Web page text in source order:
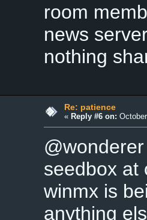
room
news
nothing
Re: patience
« Reply #6 on:
seedbox at
winmx is
anything